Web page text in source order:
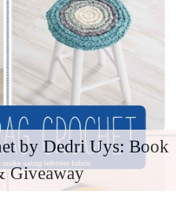
by Dedri Uys: Book
Giveaway